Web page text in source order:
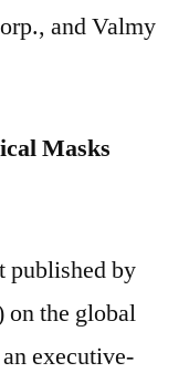
and Valmy
Masks
published by
the global
executive-